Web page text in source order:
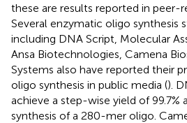
these are results reported in peer-
Several enzymatic oligo synthesis
including DNA Script, Molecular
Ansa Biotechnologies, Camena
Systems also have reported their
oligo synthesis in public media ().
achieve a step-wise yield of 99.7%
synthesis of a 280-mer oligo.